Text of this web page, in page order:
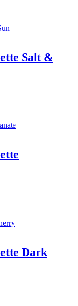
Salt &
Dark